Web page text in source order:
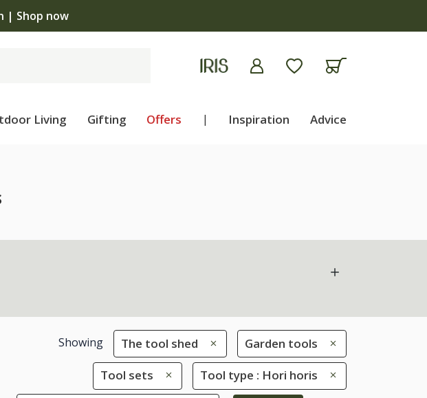
| Shop now
Living Gifting Offers | Inspiration Advice
Showing The tool shed Garden tools
Tool sets Tool type : Hori horis